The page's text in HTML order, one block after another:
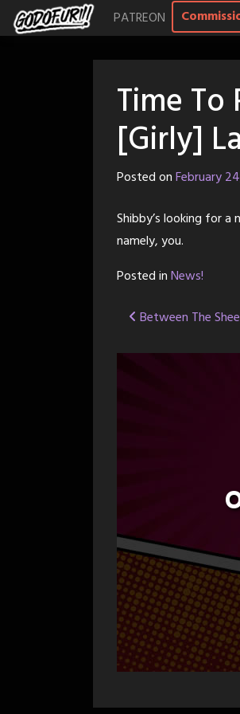
Skip
to
PATREON
Time To
[Girly]
Posted onFebruary
Shibby’s looking for
namely, you.
Posted inNews!
Post
Between The